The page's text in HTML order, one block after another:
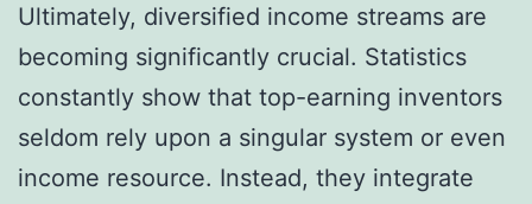
Ultimately, diversified income streams are
becoming significantly crucial. Statistics
constantly show that top-earning inventors
seldom rely upon a singular system or even
income resource. Instead, they integrate